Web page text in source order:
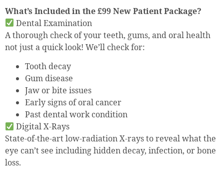
What’s Included in the £99 New Patient Package?
Dental Examination
A thorough check of your teeth, gums, and oral health
not just a quick look! We’ll check for:
Tooth decay
Gum disease
Jaw or bite issues
Early signs of oral cancer
Past dental work condition
Digital X-Rays
State-of-the-art low-radiation X-rays to reveal what the
eye can’t see including hidden decay, infection, or bone
loss.